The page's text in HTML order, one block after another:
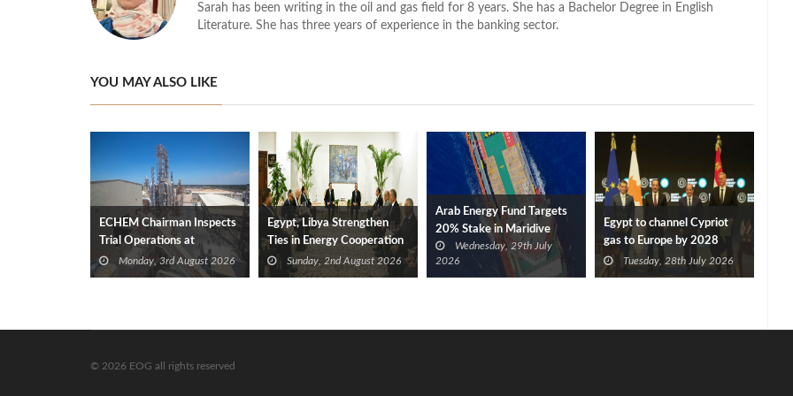
Sarah has been writing in the oil and gas field for 8 years. She has a Bachelor Degree in English
Literature. She has three years of experience in the banking sector.
YOU MAY ALSO LIKE
ECHEM Chairman Inspects
Trial Operations at
WOTECH MDF Plant in
Idku
Monday, 3rd August 2026
Egypt, Libya Strengthen
Ties in Energy Cooperation
Sunday, 2nd August 2026
Arab Energy Fund Targets
20% Stake in Maridive
Wednesday, 29th July
2026
Egypt to channel Cypriot
gas to Europe by 2028
after Eni, TotalEnergies
approve Cronos FID
Tuesday, 28th July 2026
© 2026 EOG all rights reserved